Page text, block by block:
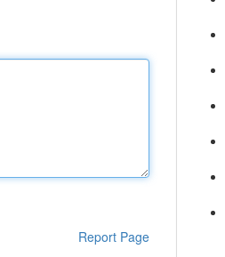
Report Page